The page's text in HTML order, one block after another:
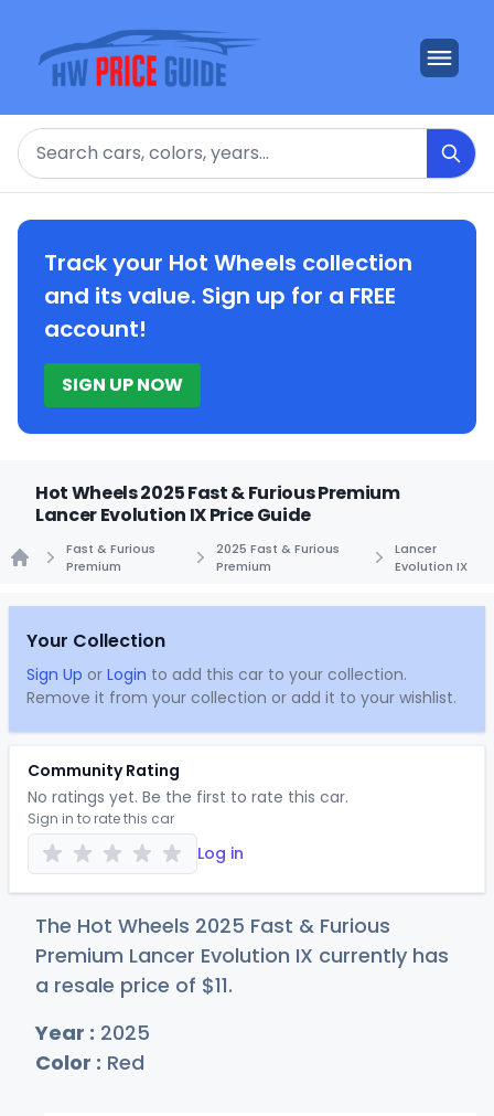
Search
Track your Hot Wheels collection
and its value. Sign up for a FREE
account!
SIGN UP NOW
Hot Wheels 2025 Fast & Furious Premium
Lancer Evolution IX Price Guide
Fast & Furious
Premium
2025 Fast & Furious
Premium
Lancer
Evolution IX
Your Collection
Sign Up or Login to add this car to your collection.
Remove it from your collection or add it to your wishlist.
Community Rating
No ratings yet. Be the first to rate this car.
Sign in to rate this car
Log in
The Hot Wheels 2025 Fast & Furious
Premium Lancer Evolution IX currently has
a resale price of $11.
Year : 2025
Color : Red